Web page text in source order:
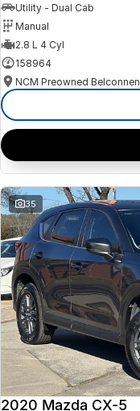
Utility - Dual Cab
Manual
2.8 L 4 Cyl
158964
NCM Preowned Belconnen
35
2020 Mazda CX-5